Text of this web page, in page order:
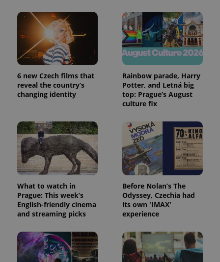
6 new Czech films that
reveal the country’s
changing identity
Rainbow parade, Harry
Potter, and Letná big
top: Prague’s August
culture fix
What to watch in
Prague: This week’s
English-friendly cinema
and streaming picks
Before Nolan’s The
Odyssey, Czechia had
its own 'IMAX'
experience
persist
session
state.